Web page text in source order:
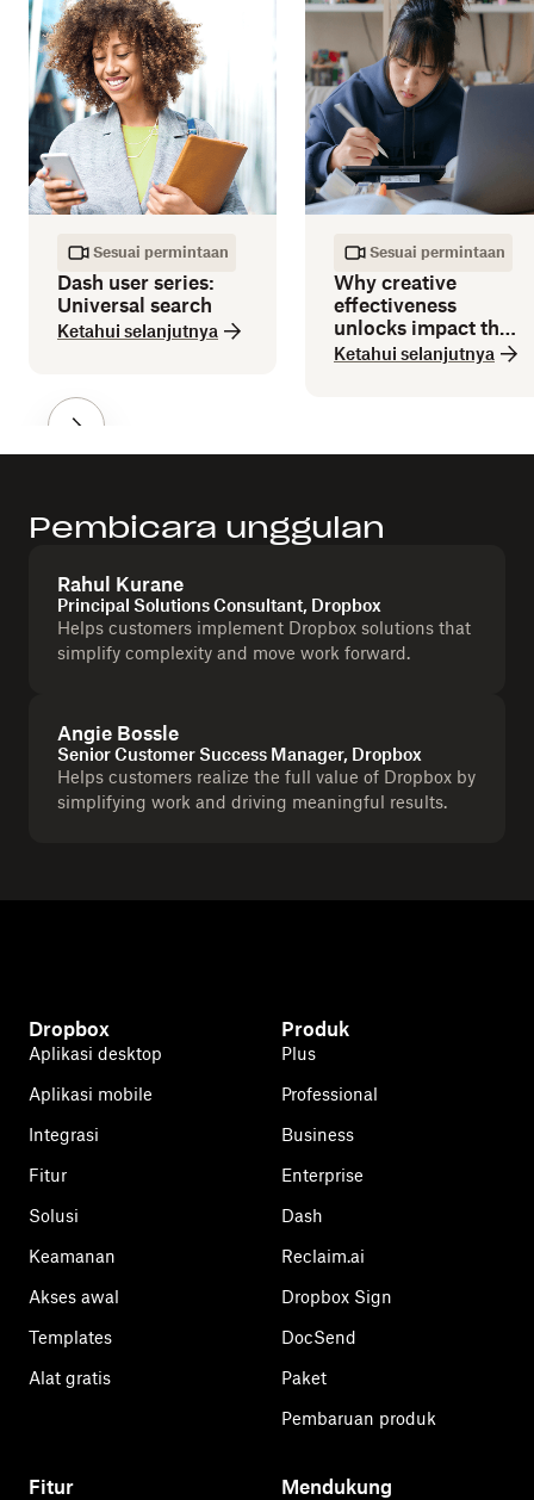
Sesuai permintaan
Dash user series:
Universal search
Ketahui selanjutnya
Sesuai permintaan
Why creative
effectiveness
unlocks impact that
efficiency can’t
Ketahui selanjutnya
Pembicara unggulan
Rahul Kurane
Principal Solutions Consultant, Dropbox
Helps customers implement Dropbox solutions that
simplify complexity and move work forward.
Angie Bossle
Senior Customer Success Manager, Dropbox
Helps customers realize the full value of Dropbox by
simplifying work and driving meaningful results.
Dropbox
Aplikasi desktop
Aplikasi mobile
Integrasi
Fitur
Solusi
Keamanan
Akses awal
Templates
Alat gratis
Produk
Plus
Professional
Business
Enterprise
Dash
Reclaim.ai
Dropbox Sign
DocSend
Paket
Pembaruan produk
Fitur Mendukung